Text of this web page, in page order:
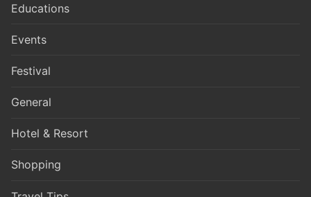
Educations
Events
Festival
General
Hotel & Resort
Shopping